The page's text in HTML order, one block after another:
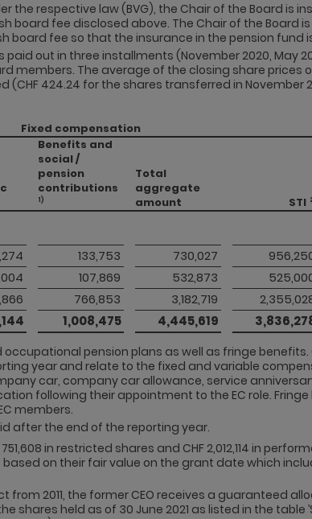
the respective law (BVG), the Chair of the Board is
board fee disclosed above. The Chair of the Board
board fee so that the insurance in the pension
out in three installments (November 2020, May
members. The average of the closing share
424.24 for the shares transferred in November
Fixed compensation
Benefits and
social /
pension
contributions
1)
Total
aggregate
amount
STI
133,753 730,027
107,869 532,873
766,853 3,182,719
1,008,475 4,445,619
pension plans as well as fringe
year and relate to the fixed and variable
car, company car allowance, service
following their appointment to the EC role. Fringe
members.
after the end of the reporting year.
in restricted shares and CHF 2,012,114 in
based on their fair value on the grant date which
2011, the former CEO receives a guaranteed
shares held as of 30 June 2021 as listed in the table